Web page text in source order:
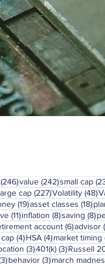
(246)246 posts
value (242)242 posts
small cap
posts
cap (227)227 posts
Volatility (48)
(19)19 posts
asset classes (18)18
(11)11 posts
inflation (8)8 posts
saving (8)8
account (6)6 posts
advisor
(4)4 posts
HSA (4)4 posts
market timing
(3)3 posts
401(k) (3)3 posts
Russell
3 posts
behavior (3)3 posts
march